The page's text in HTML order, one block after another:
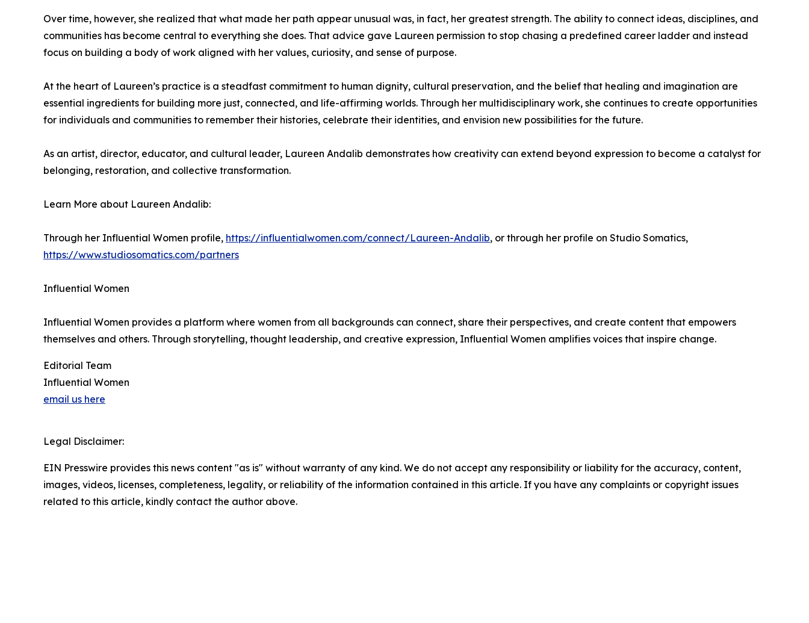
Over time, however, she realized that what made her path appear unusual was, in fact, her greatest strength. The ability to connect ideas, disciplines, and
communities has become central to everything she does. That advice gave Laureen permission to stop chasing a predefined career ladder and instead
focus on building a body of work aligned with her values, curiosity, and sense of purpose.
At the heart of Laureen’s practice is a steadfast commitment to human dignity, cultural preservation, and the belief that healing and imagination are
essential ingredients for building more just, connected, and life-affirming worlds. Through her multidisciplinary work, she continues to create opportunities
for individuals and communities to remember their histories, celebrate their identities, and envision new possibilities for the future.
As an artist, director, educator, and cultural leader, Laureen Andalib demonstrates how creativity can extend beyond expression to become a catalyst for
belonging, restoration, and collective transformation.
Learn More about Laureen Andalib:
Through her Influential Women profile, https://influentialwomen.com/connect/Laureen-Andalib, or through her profile on Studio Somatics,
https://www.studiosomatics.com/partners
Influential Women
Influential Women provides a platform where women from all backgrounds can connect, share their perspectives, and create content that empowers
themselves and others. Through storytelling, thought leadership, and creative expression, Influential Women amplifies voices that inspire change.
Editorial Team
Influential Women
email us here
Legal Disclaimer:
EIN Presswire provides this news content "as is" without warranty of any kind. We do not accept any responsibility or liability for the accuracy, content,
images, videos, licenses, completeness, legality, or reliability of the information contained in this article. If you have any complaints or copyright issues
related to this article, kindly contact the author above.